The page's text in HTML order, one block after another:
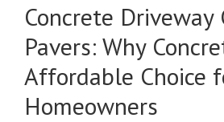
Concrete Driveway
Pavers: Why
Affordable Choice
Homeowners